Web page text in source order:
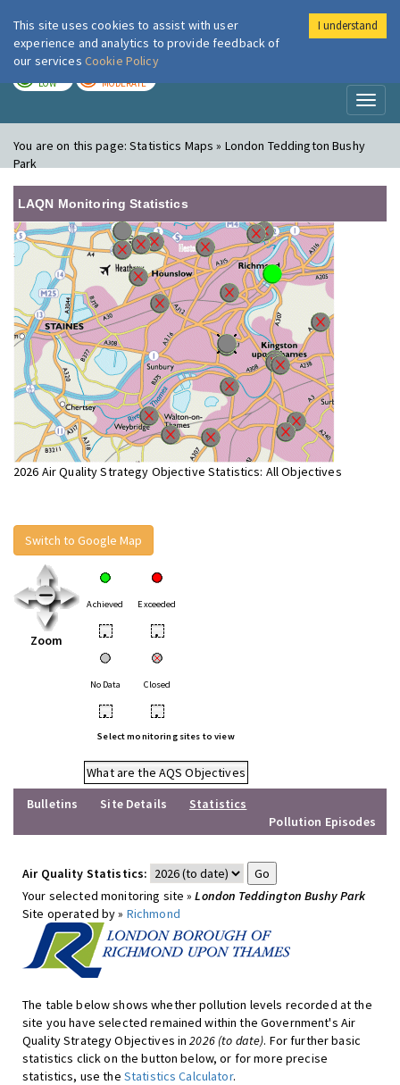
London Air
LOW MODERATE
You are on this page:Statistics Maps » London Teddington Bushy
Park
LAQN Monitoring Statistics
2026 Air Quality Strategy Objective Statistics: All Objectives
Switch to Google Map
Zoom
Achieved Exceeded
• •
No Data Closed
• •
Select monitoring sites to view
What are the AQS Objectives
Bulletins
Site Details
Statistics
Pollution Episodes
Air Quality Statistics:
Your selected monitoring site »London Teddington Bushy Park
Site operated by » Richmond
The table below shows whether pollution levels recorded at the
site you have selected remained within the Government's Air
Quality Strategy Objectives in2026 (to date). For further basic
statistics click on the button below, or for more precise
statistics, use the Statistics Calculator.
This site uses cookies to assist with user
experience and analytics to provide feedback of
our services Cookie Policy
I understand